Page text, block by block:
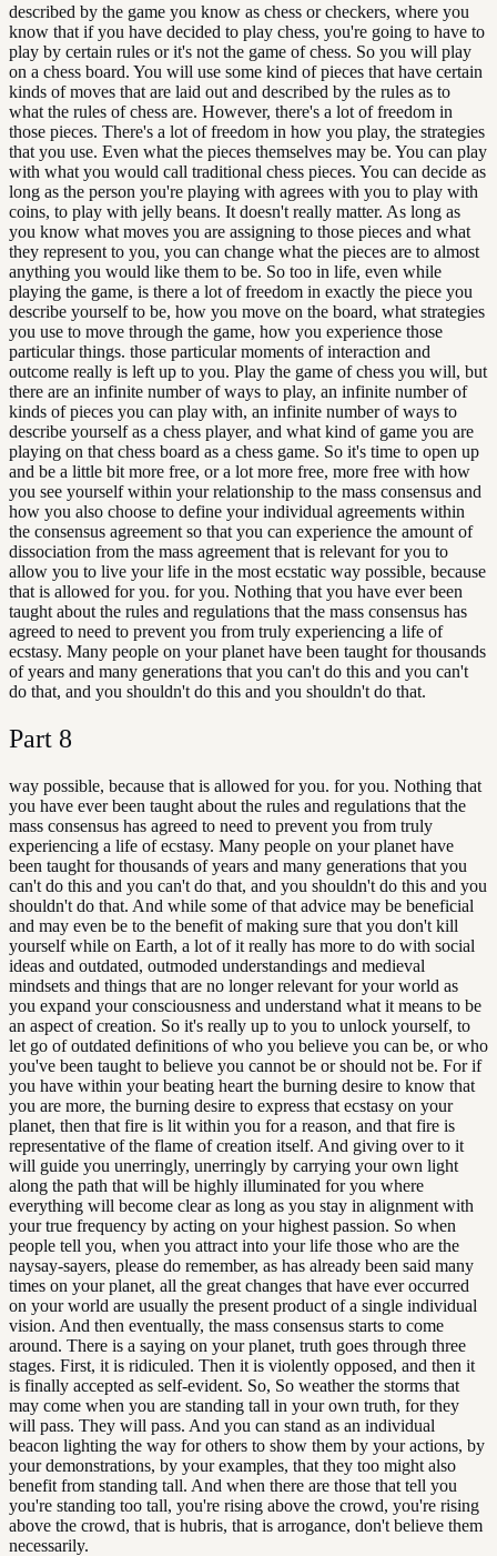
described by the game you know as chess or checkers, where you
know that if you have decided to play chess, you're going to have to
play by certain rules or it's not the game of chess. So you will play
on a chess board. You will use some kind of pieces that have certain
kinds of moves that are laid out and described by the rules as to
what the rules of chess are. However, there's a lot of freedom in
those pieces. There's a lot of freedom in how you play, the strategies
that you use. Even what the pieces themselves may be. You can play
with what you would call traditional chess pieces. You can decide as
long as the person you're playing with agrees with you to play with
coins, to play with jelly beans. It doesn't really matter. As long as
you know what moves you are assigning to those pieces and what
they represent to you, you can change what the pieces are to almost
anything you would like them to be. So too in life, even while
playing the game, is there a lot of freedom in exactly the piece you
describe yourself to be, how you move on the board, what strategies
you use to move through the game, how you experience those
particular things. those particular moments of interaction and
outcome really is left up to you. Play the game of chess you will, but
there are an infinite number of ways to play, an infinite number of
kinds of pieces you can play with, an infinite number of ways to
describe yourself as a chess player, and what kind of game you are
playing on that chess board as a chess game. So it's time to open up
and be a little bit more free, or a lot more free, more free with how
you see yourself within your relationship to the mass consensus and
how you also choose to define your individual agreements within
the consensus agreement so that you can experience the amount of
dissociation from the mass agreement that is relevant for you to
allow you to live your life in the most ecstatic way possible, because
that is allowed for you. for you. Nothing that you have ever been
taught about the rules and regulations that the mass consensus has
agreed to need to prevent you from truly experiencing a life of
ecstasy. Many people on your planet have been taught for thousands
of years and many generations that you can't do this and you can't
do that, and you shouldn't do this and you shouldn't do that.
Part 8
way possible, because that is allowed for you. for you. Nothing that
you have ever been taught about the rules and regulations that the
mass consensus has agreed to need to prevent you from truly
experiencing a life of ecstasy. Many people on your planet have
been taught for thousands of years and many generations that you
can't do this and you can't do that, and you shouldn't do this and you
shouldn't do that. And while some of that advice may be beneficial
and may even be to the benefit of making sure that you don't kill
yourself while on Earth, a lot of it really has more to do with social
ideas and outdated, outmoded understandings and medieval
mindsets and things that are no longer relevant for your world as
you expand your consciousness and understand what it means to be
an aspect of creation. So it's really up to you to unlock yourself, to
let go of outdated definitions of who you believe you can be, or who
you've been taught to believe you cannot be or should not be. For if
you have within your beating heart the burning desire to know that
you are more, the burning desire to express that ecstasy on your
planet, then that fire is lit within you for a reason, and that fire is
representative of the flame of creation itself. And giving over to it
will guide you unerringly, unerringly by carrying your own light
along the path that will be highly illuminated for you where
everything will become clear as long as you stay in alignment with
your true frequency by acting on your highest passion. So when
people tell you, when you attract into your life those who are the
naysay-sayers, please do remember, as has already been said many
times on your planet, all the great changes that have ever occurred
on your world are usually the present product of a single individual
vision. And then eventually, the mass consensus starts to come
around. There is a saying on your planet, truth goes through three
stages. First, it is ridiculed. Then it is violently opposed, and then it
is finally accepted as self-evident. So, So weather the storms that
may come when you are standing tall in your own truth, for they
will pass. They will pass. And you can stand as an individual
beacon lighting the way for others to show them by your actions, by
your demonstrations, by your examples, that they too might also
benefit from standing tall. And when there are those that tell you
you're standing too tall, you're rising above the crowd, you're rising
above the crowd, that is hubris, that is arrogance, don't believe them
necessarily.